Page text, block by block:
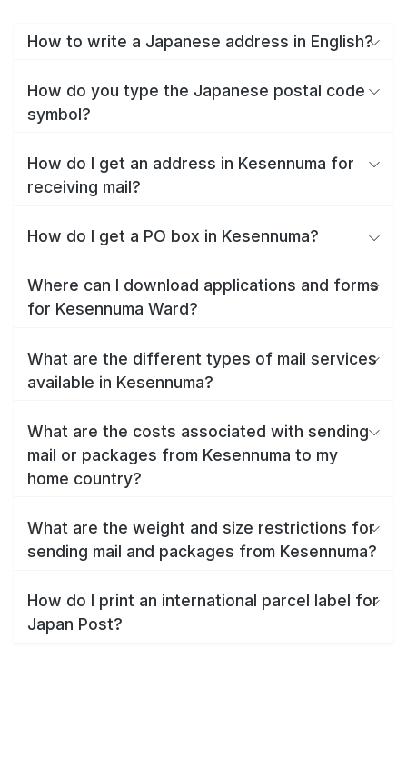
How to write a Japanese address in English?
How do you type the Japanese postal code
symbol?
How do I get an address in Kesennuma for
receiving mail?
How do I get a PO box in Kesennuma?
Where can I download applications and forms
for Kesennuma Ward?
What are the different types of mail services
available in Kesennuma?
What are the costs associated with sending
mail or packages from Kesennuma to my
home country?
What are the weight and size restrictions for
sending mail and packages from Kesennuma?
How do I print an international parcel label for
Japan Post?